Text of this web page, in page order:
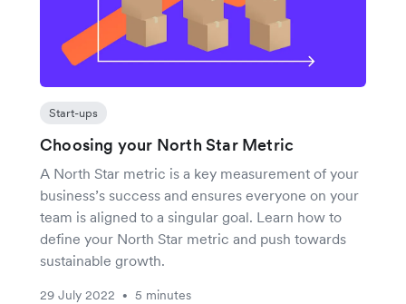
Start-ups
Choosing your North Star Metric
A North Star metric is a key measurement of your
business’s success and ensures everyone on your
team is aligned to a singular goal. Learn how to
define your North Star metric and push towards
sustainable growth.
29 July 2022 • 5 minutes